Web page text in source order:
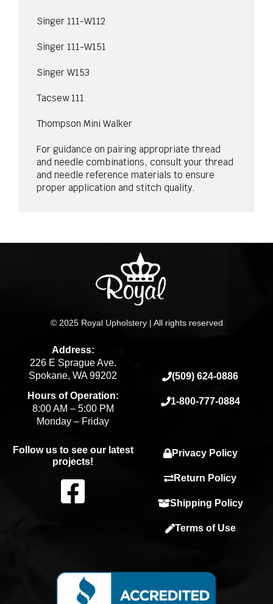
Singer 111-W112
Singer 111-W151
Singer W153
Tacsew 111
Thompson Mini Walker
For guidance on pairing appropriate thread
and needle combinations, consult your thread
and needle reference materials to ensure
proper application and stitch quality.
© 2025 Royal Upholstery | All rights reserved
Address:
226 E Sprague Ave.
Spokane, WA 99202
Hours of Operation:
8:00 AM – 5:00 PM
Monday – Friday
(509) 624-0886
1-800-777-0884
Follow us to see our latest
projects!
F
e
Privacy Policy
Return Policy
Shipping Policy
Terms of Use